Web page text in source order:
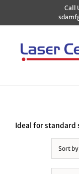
content
Call
Ideal for standard
Sort by